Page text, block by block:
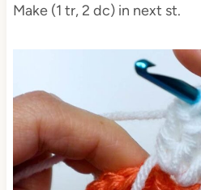
Make (1 tr, 2 dc) in next st.